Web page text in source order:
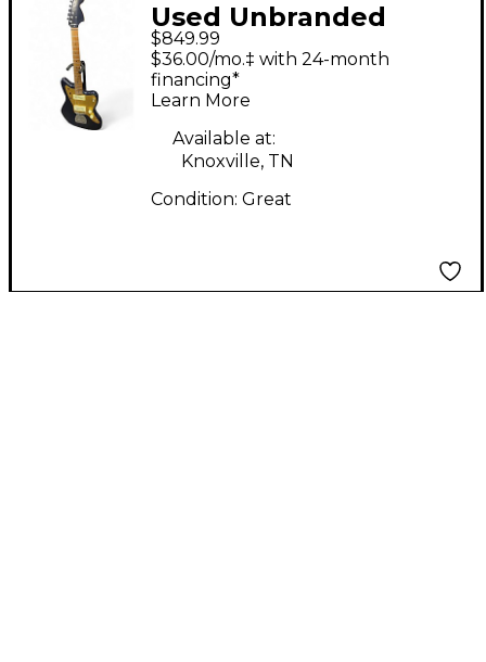
Used Unbranded
PARTSCASTER
Midnight Blue Metallic
Solid Body Electric
Guitar
$849.99
$36.00/mo.‡ with 24-month
financing*
Learn More
Available at:
Knoxville, TN
Condition: Great